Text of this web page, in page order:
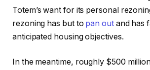
Totem’s want for its personal
rezoning has but to pan outand has
anticipated housing objectives.
In the meantime, roughly $500